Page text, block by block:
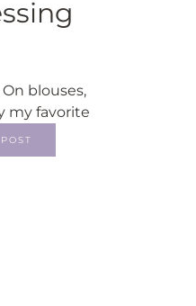
blouses,
my favorite